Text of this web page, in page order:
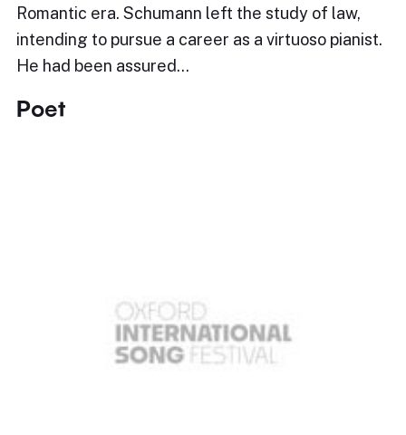
Romantic era. Schumann left the study of law,
intending to pursue a career as a virtuoso pianist.
He had been assured…
Poet